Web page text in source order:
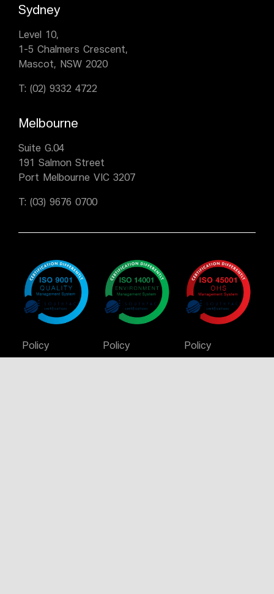
Sydney
Level 10,
1-5 Chalmers Crescent,
Mascot, NSW 2020
T: (02) 9332 4722
Melbourne
Suite G.04
191 Salmon Street
Port Melbourne VIC 3207
T: (03) 9676 0700
Policy
Policy
Policy